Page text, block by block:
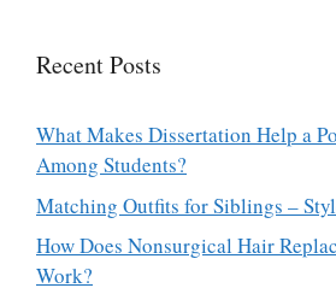
Recent Posts
What Makes Dissertation Help a
Among Students?
Matching Outfits for Siblings –
How Does Nonsurgical Hair
Work?